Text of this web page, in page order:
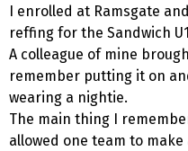
I enrolled at Ramsgate
reffing for the Sandwich
A colleague of mine
remember putting it on
wearing a nightie.
The main thing I
allowed one team to